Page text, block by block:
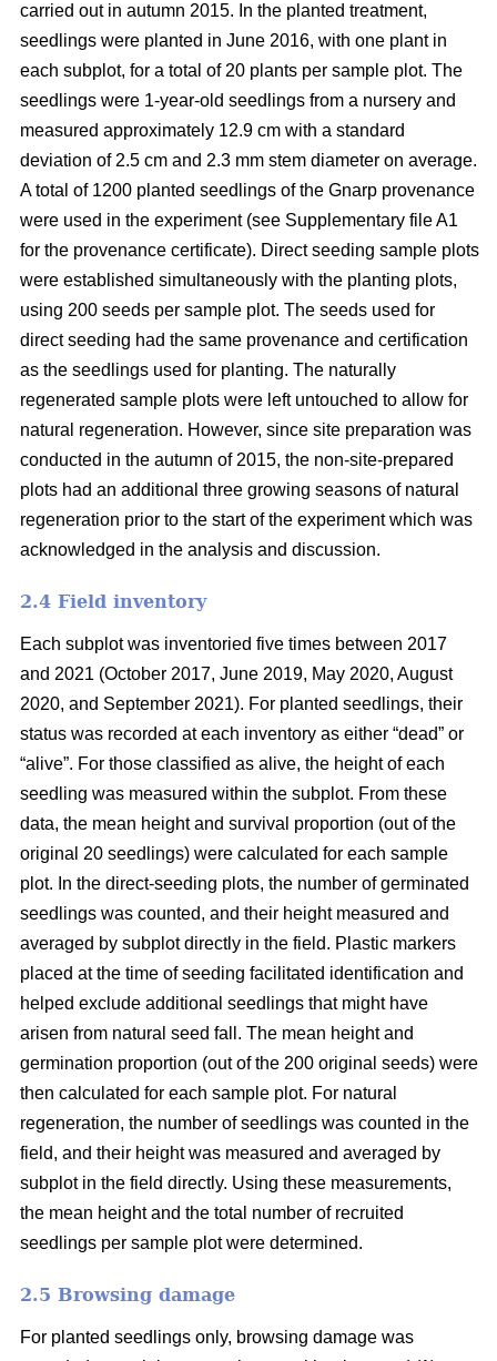
carried out in autumn 2015. In the planted treatment,
seedlings were planted in June 2016, with one plant in
each subplot, for a total of 20 plants per sample plot. The
seedlings were 1-year-old seedlings from a nursery and
measured approximately 12.9 cm with a standard
deviation of 2.5 cm and 2.3 mm stem diameter on average.
A total of 1200 planted seedlings of the Gnarp provenance
were used in the experiment (see Supplementary file A1
for the provenance certificate). Direct seeding sample plots
were established simultaneously with the planting plots,
using 200 seeds per sample plot. The seeds used for
direct seeding had the same provenance and certification
as the seedlings used for planting. The naturally
regenerated sample plots were left untouched to allow for
natural regeneration. However, since site preparation was
conducted in the autumn of 2015, the non-site-prepared
plots had an additional three growing seasons of natural
regeneration prior to the start of the experiment which was
acknowledged in the analysis and discussion.
2.4 Field inventory
Each subplot was inventoried five times between 2017
and 2021 (October 2017, June 2019, May 2020, August
2020, and September 2021). For planted seedlings, their
status was recorded at each inventory as either “dead” or
“alive”. For those classified as alive, the height of each
seedling was measured within the subplot. From these
data, the mean height and survival proportion (out of the
original 20 seedlings) were calculated for each sample
plot. In the direct-seeding plots, the number of germinated
seedlings was counted, and their height measured and
averaged by subplot directly in the field. Plastic markers
placed at the time of seeding facilitated identification and
helped exclude additional seedlings that might have
arisen from natural seed fall. The mean height and
germination proportion (out of the 200 original seeds) were
then calculated for each sample plot. For natural
regeneration, the number of seedlings was counted in the
field, and their height was measured and averaged by
subplot in the field directly. Using these measurements,
the mean height and the total number of recruited
seedlings per sample plot were determined.
2.5 Browsing damage
For planted seedlings only, browsing damage was